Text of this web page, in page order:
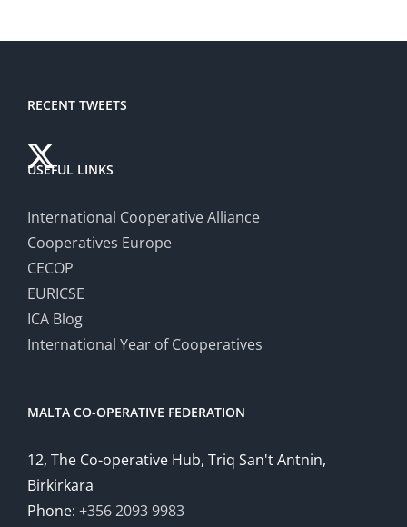
RECENT TWEETS
USEFUL LINKS
International Cooperative Alliance
Cooperatives Europe
CECOP
EURICSE
ICA Blog
International Year of Cooperatives
MALTA CO-OPERATIVE FEDERATION
12, The Co-operative Hub, Triq San't Antnin,
Birkirkara
Phone: +356 2093 9983